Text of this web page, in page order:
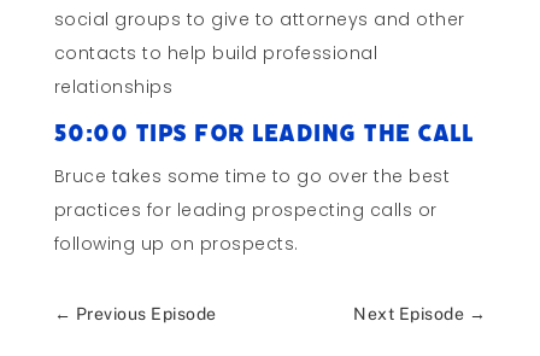
social groups to give to attorneys and other
contacts to help build professional
relationships
50:00 Tips for Leading the Call
Bruce takes some time to go over the best
practices for leading prospecting calls or
following up on prospects.
← Previous Episode Next Episode →